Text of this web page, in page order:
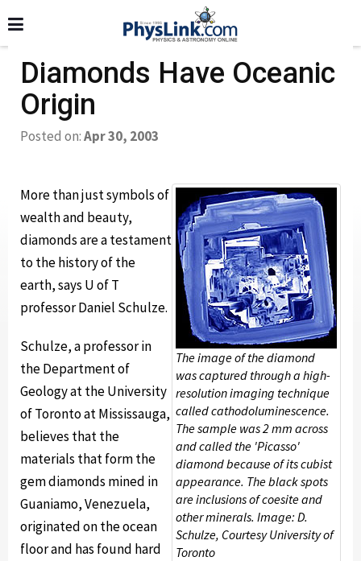
Diamonds Have Oceanic
Origin
Posted on:Apr 30, 2003
The image of the diamond
was captured through a high-
resolution imaging technique
called cathodoluminescence.
The sample was 2 mm across
and called the 'Picasso'
diamond because of its cubist
appearance. The black spots
are inclusions of coesite and
other minerals. Image: D.
Schulze, Courtesy University of
Toronto
More than just symbols of
wealth and beauty,
diamonds are a testament
to the history of the
earth, says U of T
professor Daniel Schulze.
Schulze, a professor in
the Department of
Geology at the University
of Toronto at Mississauga,
believes that the
materials that form the
gem diamonds mined in
Guaniamo, Venezuela,
originated on the ocean
floor and has found hard